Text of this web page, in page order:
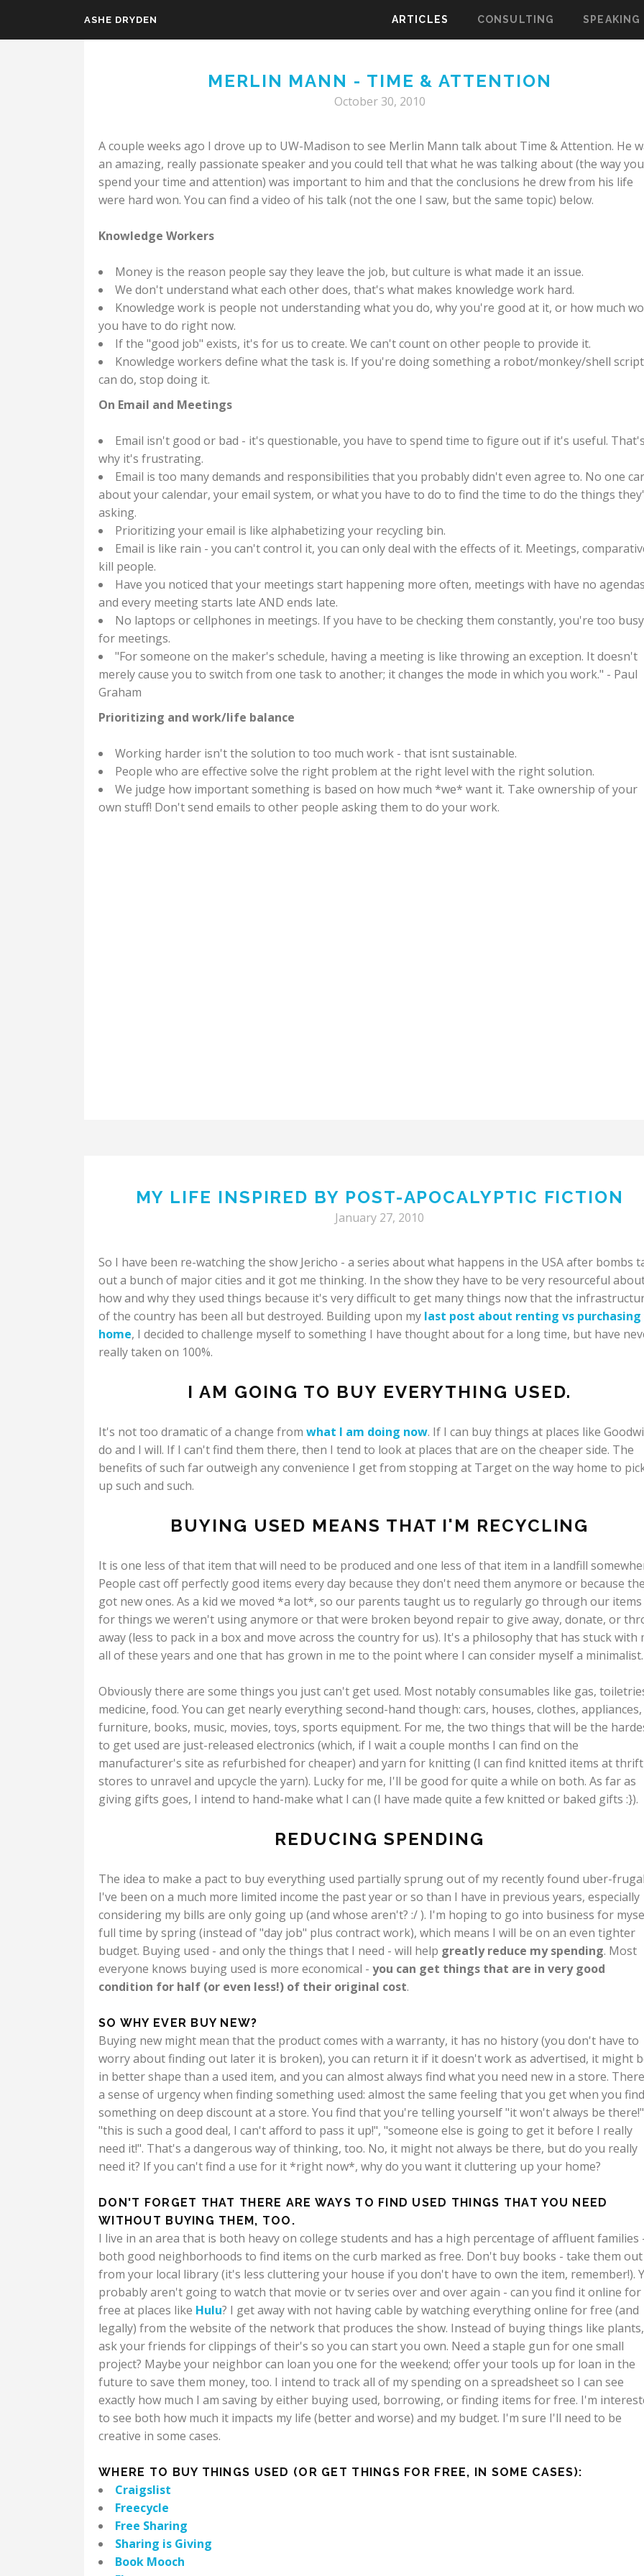
ASHE DRYDEN ARTICLES CONSULTING SPEAKING
MERLIN MANN - TIME & ATTENTION
October 30, 2010
A couple weeks ago I drove up to UW-Madison to see Merlin Mann talk about Time & Attention. He
an amazing, really passionate speaker and you could tell that what he was talking about (the way you
spend your time and attention) was important to him and that the conclusions he drew from his life
were hard won. You can find a video of his talk (not the one I saw, but the same topic) below.
Knowledge Workers
Money is the reason people say they leave the job, but culture is what made it an issue.
We don't understand what each other does, that's what makes knowledge work hard.
Knowledge work is people not understanding what you do, why you're good at it, or how much
you have to do right now.
If the "good job" exists, it's for us to create. We can't count on other people to provide it.
Knowledge workers define what the task is. If you're doing something a robot/monkey/shell script
can do, stop doing it.
On Email and Meetings
Email isn't good or bad - it's questionable, you have to spend time to figure out if it's useful. That's
why it's frustrating.
Email is too many demands and responsibilities that you probably didn't even agree to. No one
about your calendar, your email system, or what you have to do to find the time to do the things
asking.
Prioritizing your email is like alphabetizing your recycling bin.
Email is like rain - you can't control it, you can only deal with the effects of it. Meetings,
kill people.
Have you noticed that your meetings start happening more often, meetings with have no
and every meeting starts late AND ends late.
No laptops or cellphones in meetings. If you have to be checking them constantly, you're too busy
for meetings.
"For someone on the maker's schedule, having a meeting is like throwing an exception. It doesn't
merely cause you to switch from one task to another; it changes the mode in which you work." - Paul
Graham
Prioritizing and work/life balance
Working harder isn't the solution to too much work - that isnt sustainable.
People who are effective solve the right problem at the right level with the right solution.
We judge how important something is based on how much *we* want it. Take ownership of your
own stuff! Don't send emails to other people asking them to do your work.
MY LIFE INSPIRED BY POST-APOCALYPTIC FICTION
January 27, 2010
So I have been re-watching the show Jericho - a series about what happens in the USA after bombs
out a bunch of major cities and it got me thinking. In the show they have to be very resourceful
how and why they used things because it's very difficult to get many things now that the
of the country has been all but destroyed. Building upon my last post about renting vs purchasing
home, I decided to challenge myself to something I have thought about for a long time, but have
really taken on 100%.
I AM GOING TO BUY EVERYTHING USED.
It's not too dramatic of a change from what I am doing now. If I can buy things at places like
do and I will. If I can't find them there, then I tend to look at places that are on the cheaper side. The
benefits of such far outweigh any convenience I get from stopping at Target on the way home to
up such and such.
BUYING USED MEANS THAT I'M RECYCLING
It is one less of that item that will need to be produced and one less of that item in a landfill
People cast off perfectly good items every day because they don't need them anymore or because
got new ones. As a kid we moved *a lot*, so our parents taught us to regularly go through our items
for things we weren't using anymore or that were broken beyond repair to give away, donate, or
away (less to pack in a box and move across the country for us). It's a philosophy that has stuck with
all of these years and one that has grown in me to the point where I can consider myself a minimalist.
Obviously there are some things you just can't get used. Most notably consumables like gas,
medicine, food. You can get nearly everything second-hand though: cars, houses, clothes, appliances,
furniture, books, music, movies, toys, sports equipment. For me, the two things that will be the
to get used are just-released electronics (which, if I wait a couple months I can find on the
manufacturer's site as refurbished for cheaper) and yarn for knitting (I can find knitted items at thrift
stores to unravel and upcycle the yarn). Lucky for me, I'll be good for quite a while on both. As far as
giving gifts goes, I intend to hand-make what I can (I have made quite a few knitted or baked gifts :}).
REDUCING SPENDING
The idea to make a pact to buy everything used partially sprung out of my recently found uber-
I've been on a much more limited income the past year or so than I have in previous years, especially
considering my bills are only going up (and whose aren't? :/ ). I'm hoping to go into business for
full time by spring (instead of "day job" plus contract work), which means I will be on an even tighter
budget. Buying used - and only the things that I need - will help greatly reduce my spending. Most
everyone knows buying used is more economical - you can get things that are in very good
condition for half (or even less!) of their original cost.
SO WHY EVER BUY NEW?
Buying new might mean that the product comes with a warranty, it has no history (you don't have to
worry about finding out later it is broken), you can return it if it doesn't work as advertised, it might
in better shape than a used item, and you can almost always find what you need new in a store.
a sense of urgency when finding something used: almost the same feeling that you get when you find
something on deep discount at a store. You find that you're telling yourself "it won't always be
"this is such a good deal, I can't afford to pass it up!", "someone else is going to get it before I really
need it!". That's a dangerous way of thinking, too. No, it might not always be there, but do you really
need it? If you can't find a use for it *right now*, why do you want it cluttering up your home?
DON'T FORGET THAT THERE ARE WAYS TO FIND USED THINGS THAT YOU NEED
WITHOUT BUYING THEM, TOO.
I live in an area that is both heavy on college students and has a high percentage of affluent families
both good neighborhoods to find items on the curb marked as free. Don't buy books - take them out
from your local library (it's less cluttering your house if you don't have to own the item, remember!).
probably aren't going to watch that movie or tv series over and over again - can you find it online for
free at places like Hulu? I get away with not having cable by watching everything online for free (and
legally) from the website of the network that produces the show. Instead of buying things like plants,
ask your friends for clippings of their's so you can start you own. Need a staple gun for one small
project? Maybe your neighbor can loan you one for the weekend; offer your tools up for loan in the
future to save them money, too. I intend to track all of my spending on a spreadsheet so I can see
exactly how much I am saving by either buying used, borrowing, or finding items for free. I'm
to see both how much it impacts my life (better and worse) and my budget. I'm sure I'll need to be
creative in some cases.
WHERE TO BUY THINGS USED (OR GET THINGS FOR FREE, IN SOME CASES):
Craigslist
Freecycle
Free Sharing
Sharing is Giving
Book Mooch